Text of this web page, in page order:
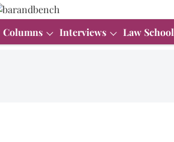
Columns Interviews Law School